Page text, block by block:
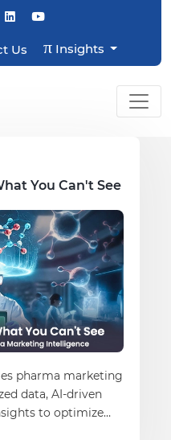
Us πInsights
You Can't See
pharma marketing
data, AI-driven
to optimize